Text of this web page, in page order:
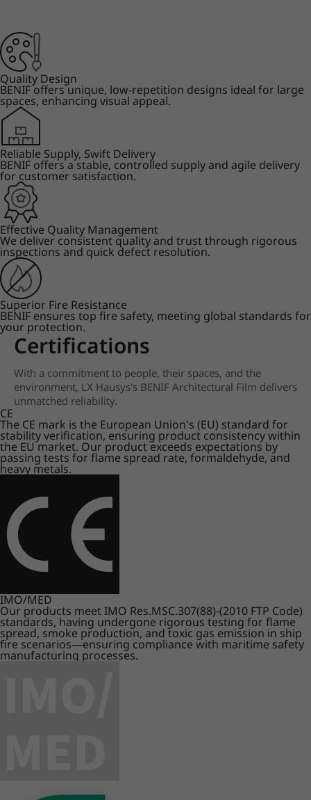
Quality Design
BENIF offers unique, low-repetition designs ideal for large
spaces, enhancing visual appeal.
Reliable Supply, Swift Delivery
BENIF offers a stable, controlled supply and agile delivery
for customer satisfaction.
Effective Quality Management
We deliver consistent quality and trust through rigorous
inspections and quick defect resolution.
Superior Fire Resistance
BENIF ensures top fire safety, meeting global standards for
your protection.
Certifications
With a commitment to people, their spaces, and the
environment, LX Hausys's BENIF Architectural Film delivers
unmatched reliability.
CE
The CE mark is the European Union's (EU) standard for
stability verification, ensuring product consistency within
the EU market. Our product exceeds expectations by
passing tests for flame spread rate, formaldehyde, and
heavy metals.
IMO/MED
Our products meet IMO Res.MSC.307(88)-(2010 FTP Code)
standards, having undergone rigorous testing for flame
spread, smoke production, and toxic gas emission in ship
fire scenarios—ensuring compliance with maritime safety
manufacturing processes.